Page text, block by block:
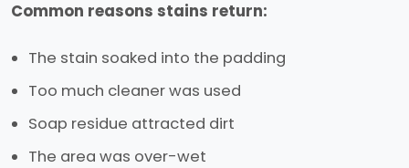
Common reasons stains return:
The stain soaked into the padding
Too much cleaner was used
Soap residue attracted dirt
The area was over-wet